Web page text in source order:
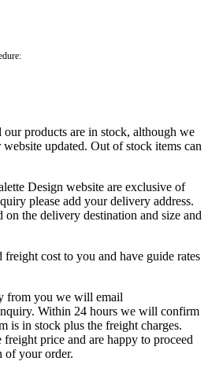
our products are in stock, although we
updated. Out of stock items can
Design website are exclusive of
please add your delivery address.
on the delivery destination and size and
cost to you and have guide rates
from you we will email
Within 24 hours we will confirm
is in stock plus the freight charges.
price and are happy to proceed
of your order.